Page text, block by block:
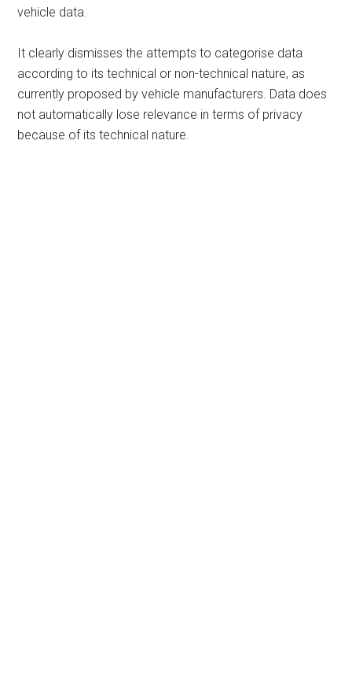
vehicle data.
It clearly dismisses the attempts to categorise data
according to its technical or non-technical nature, as
currently proposed by vehicle manufacturers. Data does
not automatically lose relevance in terms of privacy
because of its technical nature.